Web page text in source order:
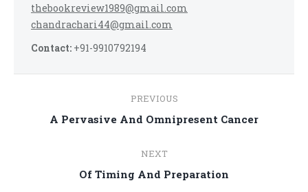
thebookreview1989@gmail.com
chandrachari44@gmail.com
Contact: +91-9910792194
navigation
PREVIOUS
Previous
A Pervasive And Omnipresent Cancer
NEXT
Next
Of Timing And Preparation